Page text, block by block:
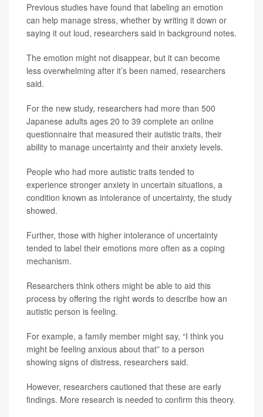
Previous studies have found that labeling an emotion
can help manage stress, whether by writing it down or
saying it out loud, researchers said in background notes.
The emotion might not disappear, but it can become
less overwhelming after it’s been named, researchers
said.
For the new study, researchers had more than 500
Japanese adults ages 20 to 39 complete an online
questionnaire that measured their autistic traits, their
ability to manage uncertainty and their anxiety levels.
People who had more autistic traits tended to
experience stronger anxiety in uncertain situations, a
condition known as intolerance of uncertainty, the study
showed.
Further, those with higher intolerance of uncertainty
tended to label their emotions more often as a coping
mechanism.
Researchers think others might be able to aid this
process by offering the right words to describe how an
autistic person is feeling.
For example, a family member might say, “I think you
might be feeling anxious about that” to a person
showing signs of distress, researchers said.
However, researchers cautioned that these are early
findings. More research is needed to confirm this theory.